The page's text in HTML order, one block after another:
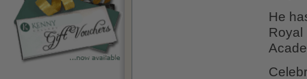
He
Royal